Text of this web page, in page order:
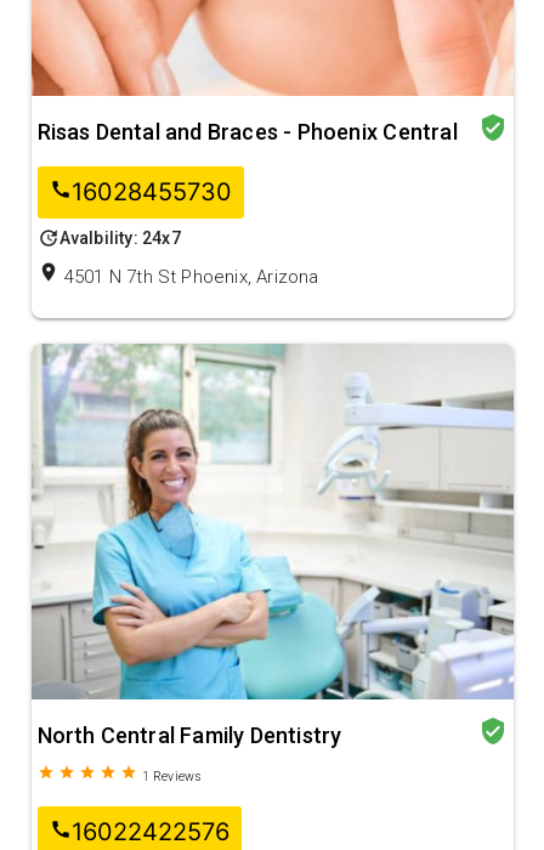
Risas Dental and Braces - Phoenix Central verified_user
call16028455730
updateAvalbility: 24x7
location_on 4501 N 7th St Phoenix, Arizona
North Central Family Dentistry verified_user
grade grade grade grade grade 1 Reviews
call16022422576